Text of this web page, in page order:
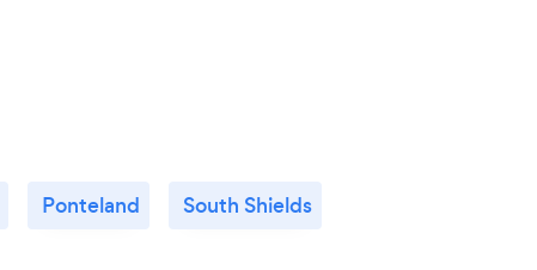
Ponteland South Shields